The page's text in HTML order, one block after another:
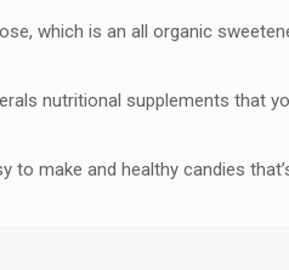
which is an all organic
nutritional supplements that
make and healthy candies